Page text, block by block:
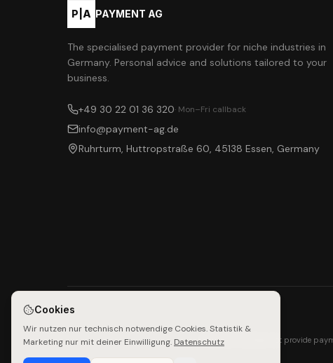
P|A PAYMENT AG
The specialised payment provider for niche industries in
Germany. Personal advice and solutions tailored to your
business.
+49 30 22 01 36 320· Mon–Fri callback
info@payment-ag.de
Ruhrturm, Huttropstraße 60, 45138 Essen, Germany
Payment AG does not provide
Cookies
Wir nutzen nur technisch notwendige Cookies. Statistik &
Marketing nur mit deiner Einwilligung. Datenschutz